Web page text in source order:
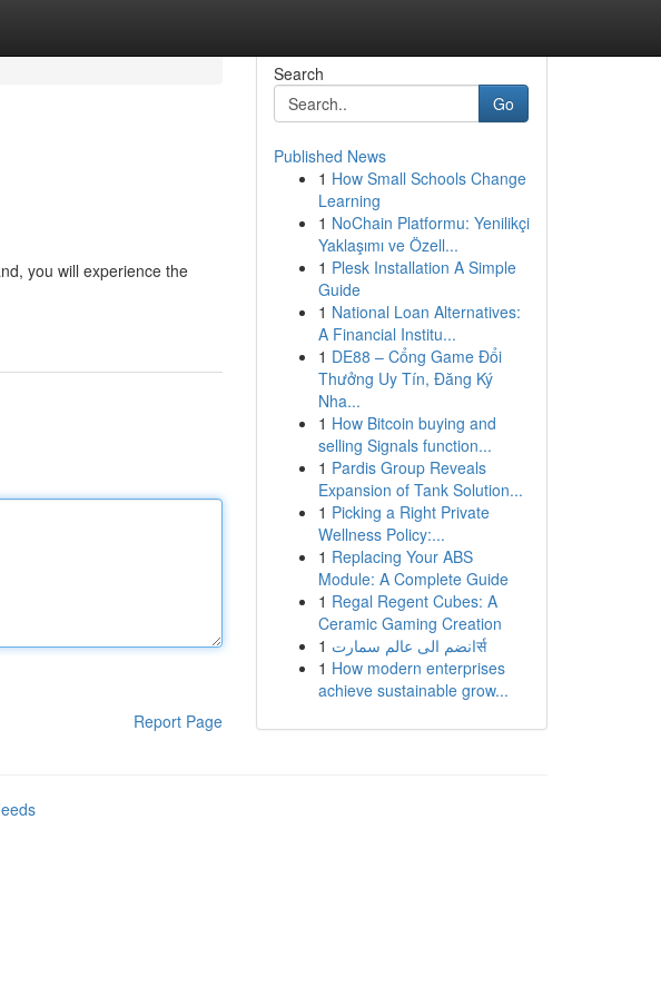
you will experience the
Report Page
Search
Go
Published News
1 How Small Schools Change
Learning
1 NoChain Platformu: Yenilikçi
Yaklaşımı ve Özell...
1 Plesk Installation A Simple
Guide
1 National Loan Alternatives:
A Financial Institu...
1 DE88 – Cổng Game Đổi
Thưởng Uy Tín, Đăng Ký
Nha...
1 How Bitcoin buying and
selling Signals function...
1 Pardis Group Reveals
Expansion of Tank Solution...
1 Picking a Right Private
Wellness Policy:...
1 Replacing Your ABS
Module: A Complete Guide
1 Regal Regent Cubes: A
Ceramic Gaming Creation
1
انضم الى عالم سمارتर्स
1 How modern enterprises
achieve sustainable grow...